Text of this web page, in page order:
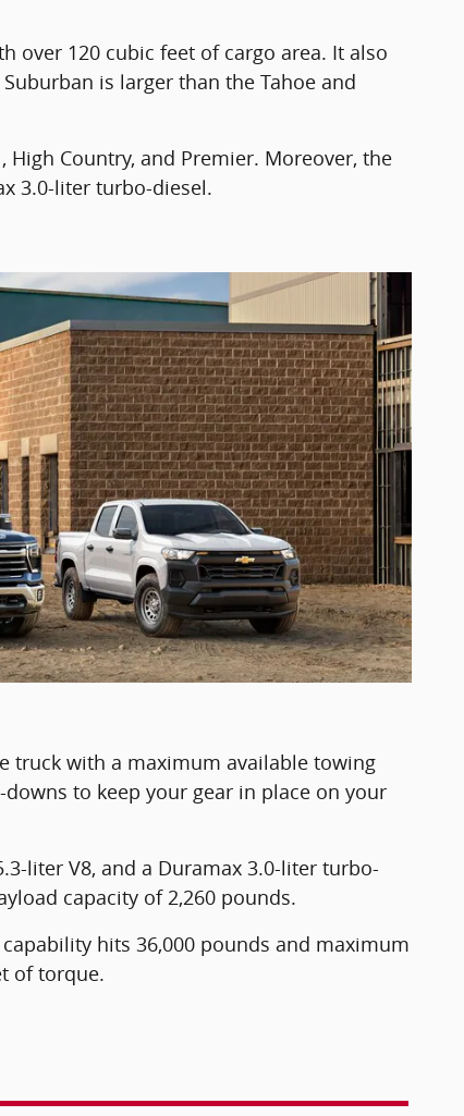
over 120 cubic feet of cargo area. It also
is larger than the Tahoe and
High Country, and Premier. Moreover, the
3.0-liter turbo-diesel.
truck with a maximum available towing
to keep your gear in place on your
liter V8, and a Duramax 3.0-liter turbo-
capacity of 2,260 pounds.
hits 36,000 pounds and maximum
of torque.